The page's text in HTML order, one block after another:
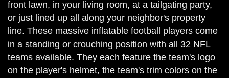
front lawn, in your living room, at a tailgating party,
or just lined up all along your neighbor's property
line. These massive inflatable football players come
in a standing or crouching position with all 32 NFL
teams available. They each feature the team's logo
on the player's helmet, the team's trim colors on the